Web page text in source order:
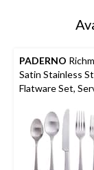
PADERNO
Satin Stainless
Flatware Set,